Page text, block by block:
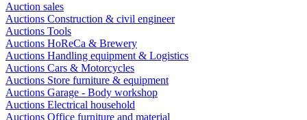
Auction sales
Auctions Construction & civil engineer
Auctions Tools
Auctions HoReCa & Brewery
Auctions Handling equipment & Logistics
Auctions Cars & Motorcycles
Auctions Store furniture & equipment
Auctions Garage - Body workshop
Auctions Electrical household
Auctions Office furniture and material